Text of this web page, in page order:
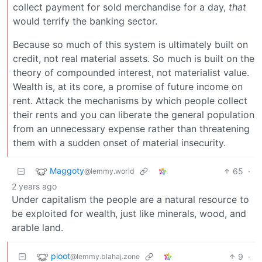
collect payment for sold merchandise for a day, that
would terrify the banking sector.
Because so much of this system is ultimately built on
credit, not real material assets. So much is built on the
theory of compounded interest, not materialist value.
Wealth is, at its core, a promise of future income on
rent. Attack the mechanisms by which people collect
their rents and you can liberate the general population
from an unnecessary expense rather than threatening
them with a sudden onset of material insecurity.
Maggoty@lemmy.world 65 ·
2 years ago
Under capitalism the people are a natural resource to
be exploited for wealth, just like minerals, wood, and
arable land.
ploot@lemmy.blahaj.zone 9 ·